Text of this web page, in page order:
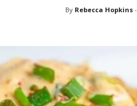
By Rebecca Hopkins-